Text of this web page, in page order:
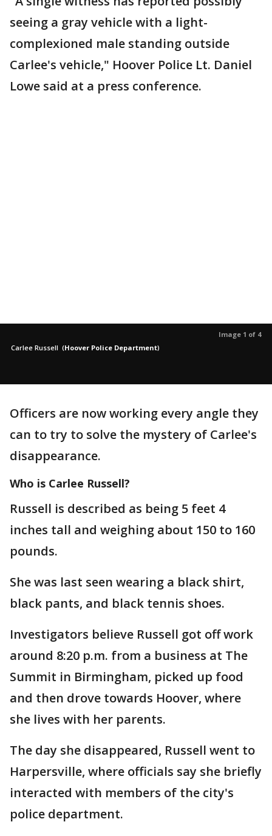
seeing a gray vehicle with a light-
complexioned male standing outside
Carlee's vehicle," Hoover Police Lt. Daniel
Lowe said at a press conference.
Image 1 of 4
Carlee Russell (Hoover Police Department)
Officers are now working every angle they
can to try to solve the mystery of Carlee's
disappearance.
Who is Carlee Russell?
Russell is described as being 5 feet 4
inches tall and weighing about 150 to 160
pounds.
She was last seen wearing a black shirt,
black pants, and black tennis shoes.
Investigators believe Russell got off work
around 8:20 p.m. from a business at The
Summit in Birmingham, picked up food
and then drove towards Hoover, where
she lives with her parents.
The day she disappeared, Russell went to
Harpersville, where officials say she briefly
interacted with members of the city's
police department.